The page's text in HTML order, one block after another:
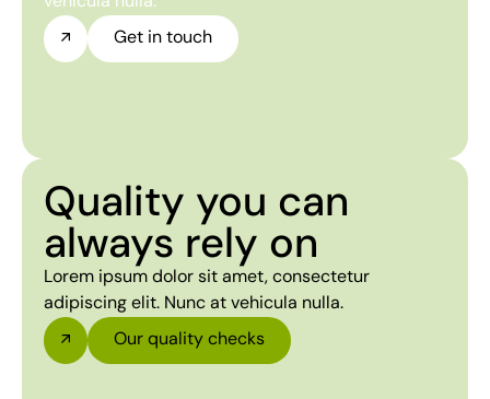
Get in touch
Quality you can
always rely on
Lorem ipsum dolor sit amet, consectetur
adipiscing elit. Nunc at vehicula nulla.
Our quality checks